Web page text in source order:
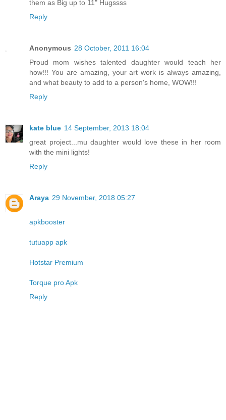
them as Big up to 11" Hugssss
Reply
Anonymous 28 October, 2011 16:04
Proud mom wishes talented daughter would teach her
how!!! You are amazing, your art work is always amazing,
and what beauty to add to a person's home, WOW!!!
Reply
kate blue 14 September, 2013 18:04
great project...mu daughter would love these in her room
with the mini lights!
Reply
Araya 29 November, 2018 05:27
apkbooster
tutuapp apk
Hotstar Premium
Torque pro Apk
Reply